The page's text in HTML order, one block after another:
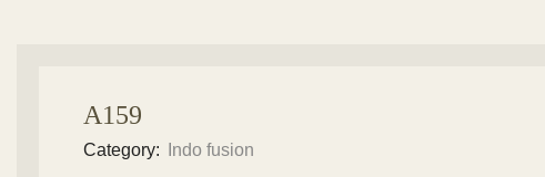
A159
Category:
Indo fusion